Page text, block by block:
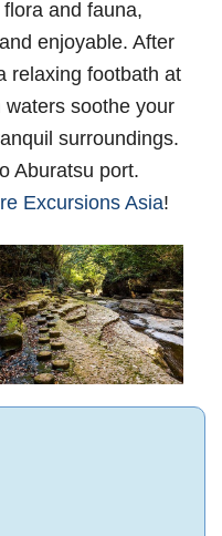
and fauna,
enjoyable. After
relaxing footbath at
waters soothe your
surroundings.
Aburatsu port.
Excursions Asia!